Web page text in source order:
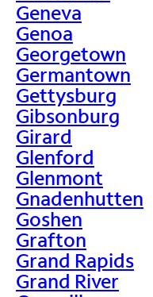
Geneva
Genoa
Georgetown
Germantown
Gettysburg
Gibsonburg
Girard
Glenford
Glenmont
Gnadenhutten
Goshen
Grafton
Grand Rapids
Grand River